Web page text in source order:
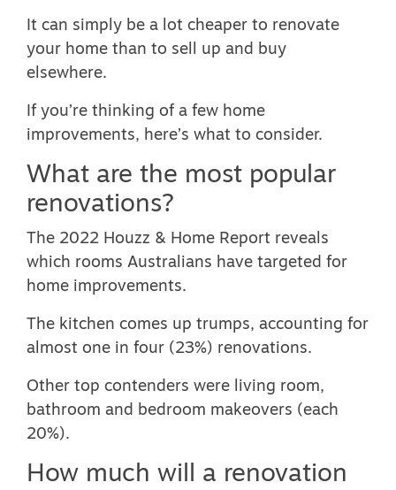
It can simply be a lot cheaper to renovate
your home than to sell up and buy
elsewhere.
If you’re thinking of a few home
improvements, here’s what to consider.
What are the most popular
renovations?
The 2022 Houzz & Home Report reveals
which rooms Australians have targeted for
home improvements.
The kitchen comes up trumps, accounting for
almost one in four (23%) renovations.
Other top contenders were living room,
bathroom and bedroom makeovers (each
20%).
How much will a renovation